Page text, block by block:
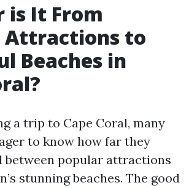
is It From
Attractions to
Beaches in
a trip to Cape Coral, many
to know how far they
between popular attractions
stunning beaches. The good